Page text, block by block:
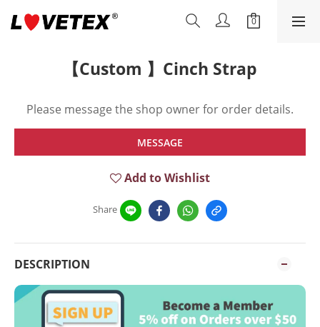
【Custom 】Cinch Strap
Please message the shop owner for order details.
MESSAGE
Add to Wishlist
Share
DESCRIPTION